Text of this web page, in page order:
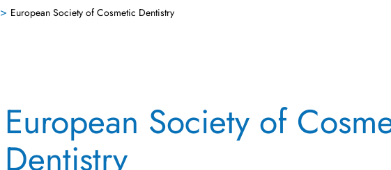
> European Society of Cosmetic Dentistry
European Society of
Dentistry